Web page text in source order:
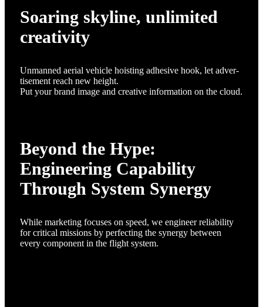
Soaring skyline, unlimited
creativity
Unmanned aerial vehicle hoisting adhesive hook, let adver-
tisement reach new height.
Put your brand image and creative information on the cloud.
Beyond the Hype:
Engineering Capability
Through System Synergy
While marketing focuses on speed, we engineer reliability
for critical missions by perfecting the synergy between
every component in the flight system.